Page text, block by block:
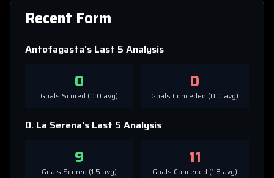
Recent Form
Antofagasta's Last 5 Analysis
0
Goals Scored (0.0 avg)
0
Goals Conceded (0.0 avg)
D. La Serena's Last 5 Analysis
9
Goals Scored (1.5 avg)
11
Goals Conceded (1.8 avg)